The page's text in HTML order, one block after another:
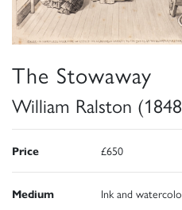
The Stowaway
William Ralston
Price £650
Medium Ink and